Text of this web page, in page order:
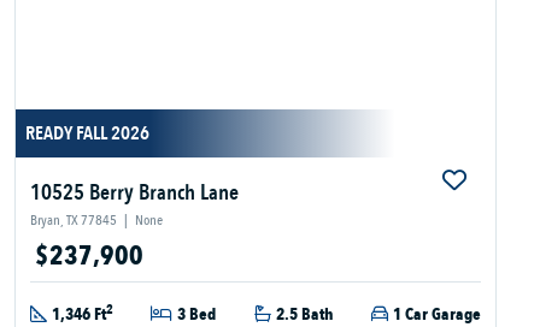
READY FALL 2026
10525 Berry Branch Lane
Bryan, TX 77845 | None
$237,900
1,346 Ft2 3 Bed 2.5 Bath 1 Car Garage